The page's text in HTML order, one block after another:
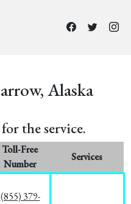
Alaska
the service.
Toll-Free
Number
Services
(855) 379-